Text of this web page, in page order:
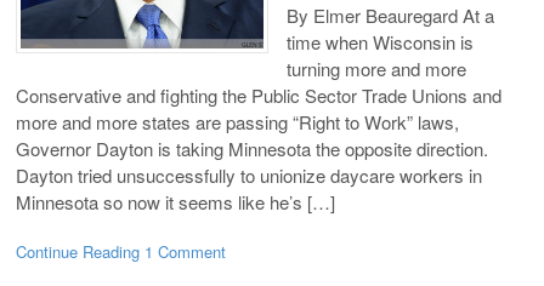
By Elmer Beauregard At a
time when Wisconsin is
turning more and more
Conservative and fighting the Public Sector Trade Unions and
more and more states are passing “Right to Work” laws,
Governor Dayton is taking Minnesota the opposite direction.
Dayton tried unsuccessfully to unionize daycare workers in
Minnesota so now it seems like he’s […]
Continue Reading 1 Comment